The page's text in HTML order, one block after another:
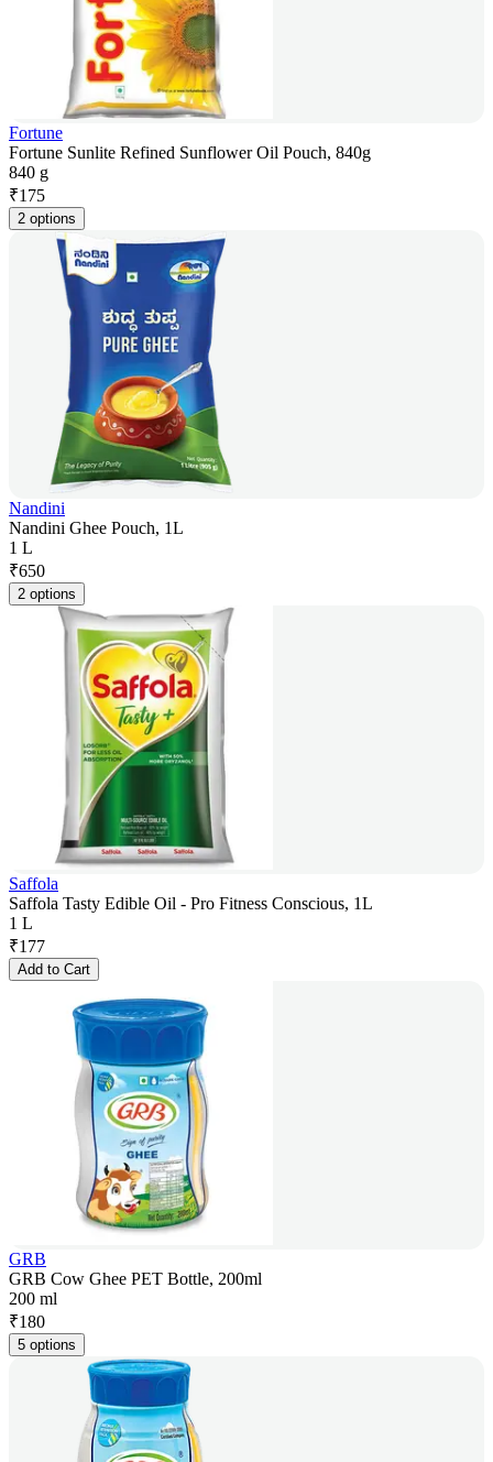
Fortune
Fortune Sunlite Refined Sunflower Oil Pouch, 840g
840 g
₹175
2 options
Nandini
Nandini Ghee Pouch, 1L
1 L
₹650
2 options
Saffola
Saffola Tasty Edible Oil - Pro Fitness Conscious, 1L
1 L
₹177
Add to Cart
GRB
GRB Cow Ghee PET Bottle, 200ml
200 ml
₹180
5 options